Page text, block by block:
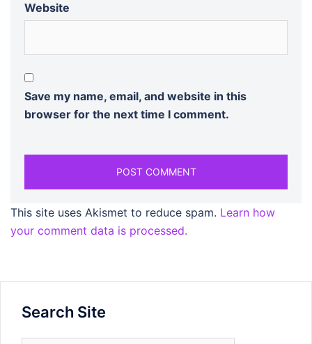
Website
Save my name, email, and website in this
browser for the next time I comment.
This site uses Akismet to reduce spam. Learn how
your comment data is processed.
Search Site